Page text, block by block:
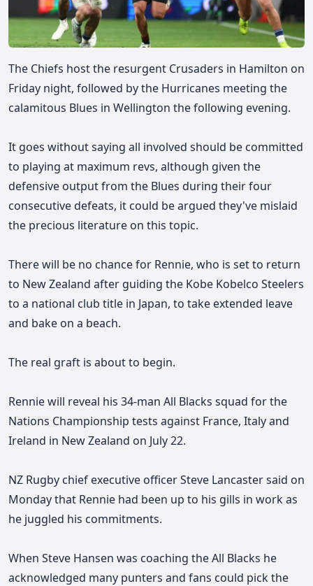
The Chiefs host the resurgent Crusaders in Hamilton on
Friday night, followed by the Hurricanes meeting the
calamitous Blues in Wellington the following evening.
It goes without saying all involved should be committed
to playing at maximum revs, although given the
defensive output from the Blues during their four
consecutive defeats, it could be argued they've mislaid
the precious literature on this topic.
There will be no chance for Rennie, who is set to return
to New Zealand after guiding the Kobe Kobelco Steelers
to a national club title in Japan, to take extended leave
and bake on a beach.
The real graft is about to begin.
Rennie will reveal his 34-man All Blacks squad for the
Nations Championship tests against France, Italy and
Ireland in New Zealand on July 22.
NZ Rugby chief executive officer Steve Lancaster said on
Monday that Rennie had been up to his gills in work as
he juggled his commitments.
When Steve Hansen was coaching the All Blacks he
acknowledged many punters and fans could pick the